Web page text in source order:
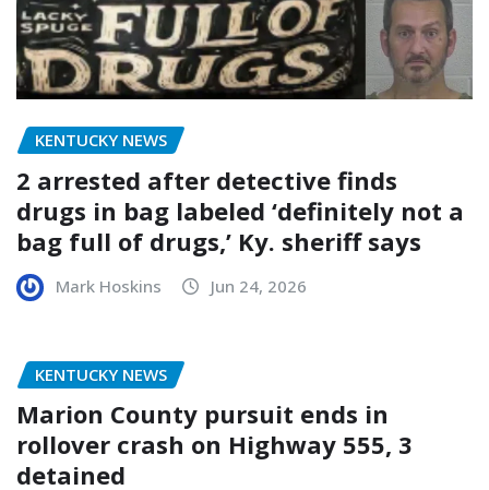
KENTUCKY NEWS
2 arrested after detective finds
drugs in bag labeled ‘definitely not a
bag full of drugs,’ Ky. sheriff says
Mark Hoskins Jun 24, 2026
KENTUCKY NEWS
Marion County pursuit ends in
rollover crash on Highway 555, 3
detained